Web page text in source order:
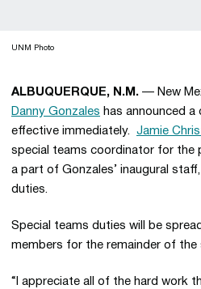
UNM Photo
ALBUQUERQUE, N.M. — New
Danny Gonzales has announced
effective immediately. Jamie
special teams coordinator for the
a part of Gonzales’ inaugural
duties.
Special teams duties will be
members for the remainder of the
“I appreciate all of the hard work